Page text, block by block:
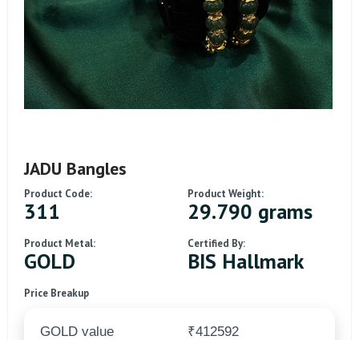
JADU Bangles
Product Code:
311
Product Weight:
29.790 grams
Product Metal:
GOLD
Certified By:
BIS Hallmark
Price Breakup
GOLD value
₹412592